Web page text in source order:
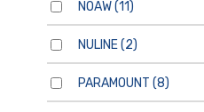
NOAW(11)
NULINE(2)
PARAMOUNT (8)